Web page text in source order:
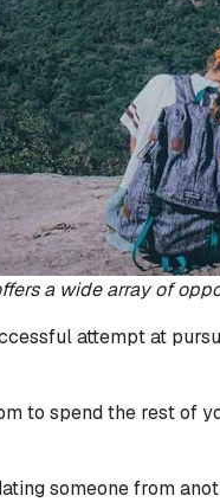
a wide array of
attempt at
to spend the rest
someone from